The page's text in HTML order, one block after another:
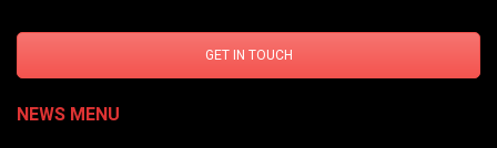
GET IN TOUCH
NEWS MENU